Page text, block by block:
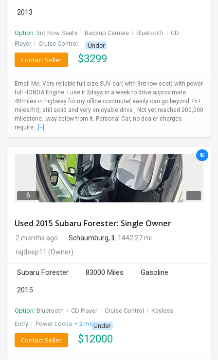
2013
Option: 3rd Row Seats I Backup Camera I Bluetooth I CD
Player I Cruise Control Under
$3299
Contact Seller
Email Me, Very reliable full size SUV car( with 3rd row seat) with power
full HONDA Engine. I use it 3days in a week to drive approximate
40miles in highway for my office commute( easily can go beyond 75+
miles/hr), still solid and very enjoyable drive , Not yet reached 200,000
milestone...way below from it. Personal Car, no dealer charges
require... [+]
6
Used 2015 Subaru Forester: Single Owner
2 months ago Schaumburg, IL
1442.27 mi.
rajdeep11 (Owner)
Subaru Forester 83000 Miles
Gasoline
2015
Option: Bluetooth I CD Player I Cruise Control I Keyless
Entry I Power Locks + 2 moreUnder
$12000
Contact Seller